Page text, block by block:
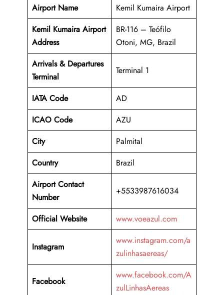
Airport Name
Kemil Kumaira Airport
Kemil Kumaira Airport
Address
BR-116 – Teófilo
Otoni, MG, Brazil
Arrivals & Departures
Terminal
Terminal 1
IATA Code
AD
ICAO Code
AZU
City
Palmital
Country
Brazil
Airport Contact
Number
+5533987616034
Official Website www.voeazul.com
Instagram
www.instagram.com/a
zulinhasaereas/
Facebook
www.facebook.com/A
zulLinhasAereas